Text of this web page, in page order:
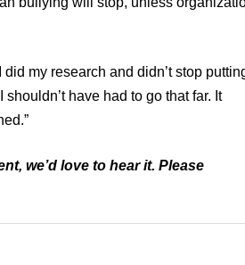
my research and didn’t stop
have had to go that far. It
we’d love to hear it. Please